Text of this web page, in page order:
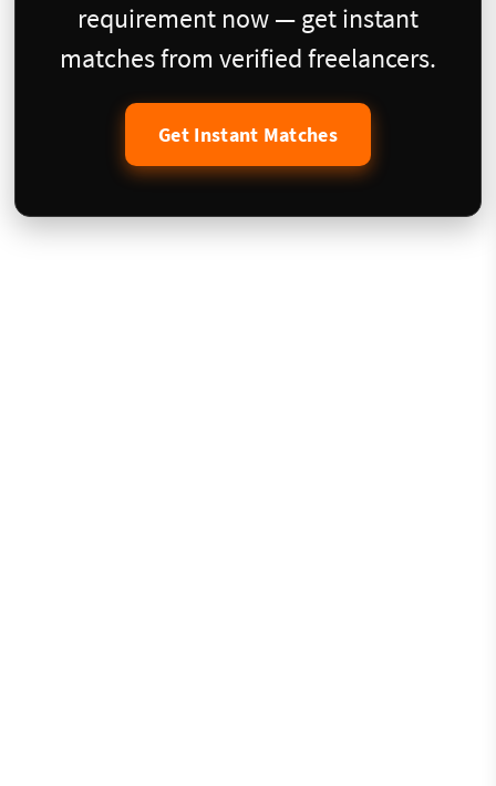
requirement now — get instant
matches from verified freelancers.
Get Instant Matches